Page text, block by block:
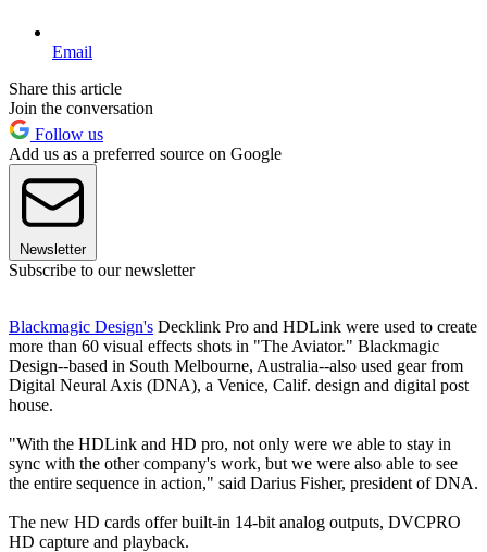
Email
Share this article
Join the conversation
Follow us
Add us as a preferred source on Google
Newsletter
Subscribe to our newsletter
Blackmagic Design's Decklink Pro and HDLink were used to create
more than 60 visual effects shots in "The Aviator." Blackmagic
Design--based in South Melbourne, Australia--also used gear from
Digital Neural Axis (DNA), a Venice, Calif. design and digital post
house.
"With the HDLink and HD pro, not only were we able to stay in
sync with the other company's work, but we were also able to see
the entire sequence in action," said Darius Fisher, president of DNA.
The new HD cards offer built-in 14-bit analog outputs, DVCPRO
HD capture and playback.